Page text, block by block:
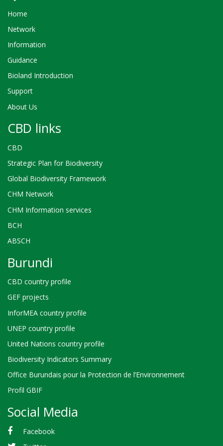
Home
Network
Information
Guidance
Bioland Introduction
Support
About Us
CBD links
CBD
Strategic Plan for Biodiversity
Global Biodiversity Framework
CHM Network
CHM Information services
BCH
ABSCH
Burundi
CBD country profile
GEF projects
InforMEA country profile
UNEP country profile
United Nations country profile
Biodiversity Indicators Summary
Office Burundais pour la Protection de l’Environnement
Profil GBIF
Social Media
Facebook